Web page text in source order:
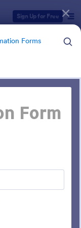
Sign Up for Free
Forms
Forms